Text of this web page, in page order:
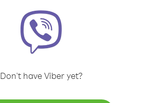
Don't have Viber yet?